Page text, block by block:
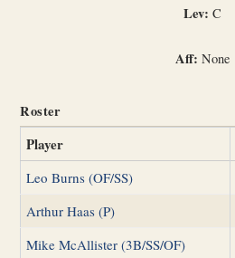
Lev: C
Aff: None
Roster
Player
Leo Burns (OF/SS)
Arthur Haas (P)
Mike McAllister (3B/SS/OF)